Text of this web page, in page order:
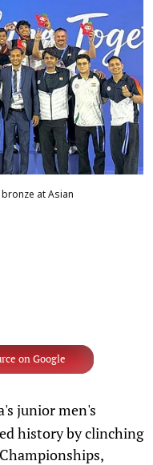
at Asian
on Google
junior men's
history by clinching